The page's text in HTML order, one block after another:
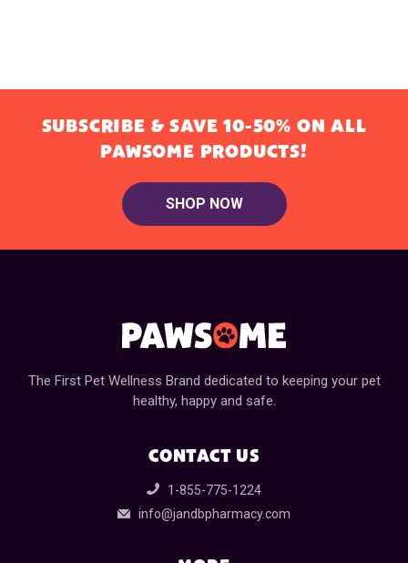
SUBSCRIBE & SAVE 10-50% ON ALL
PAWSOME PRODUCTS!
SHOP NOW
The First Pet Wellness Brand dedicated to keeping your pet
healthy, happy and safe.
CONTACT US
1-855-775-1224
info@jandbpharmacy.com